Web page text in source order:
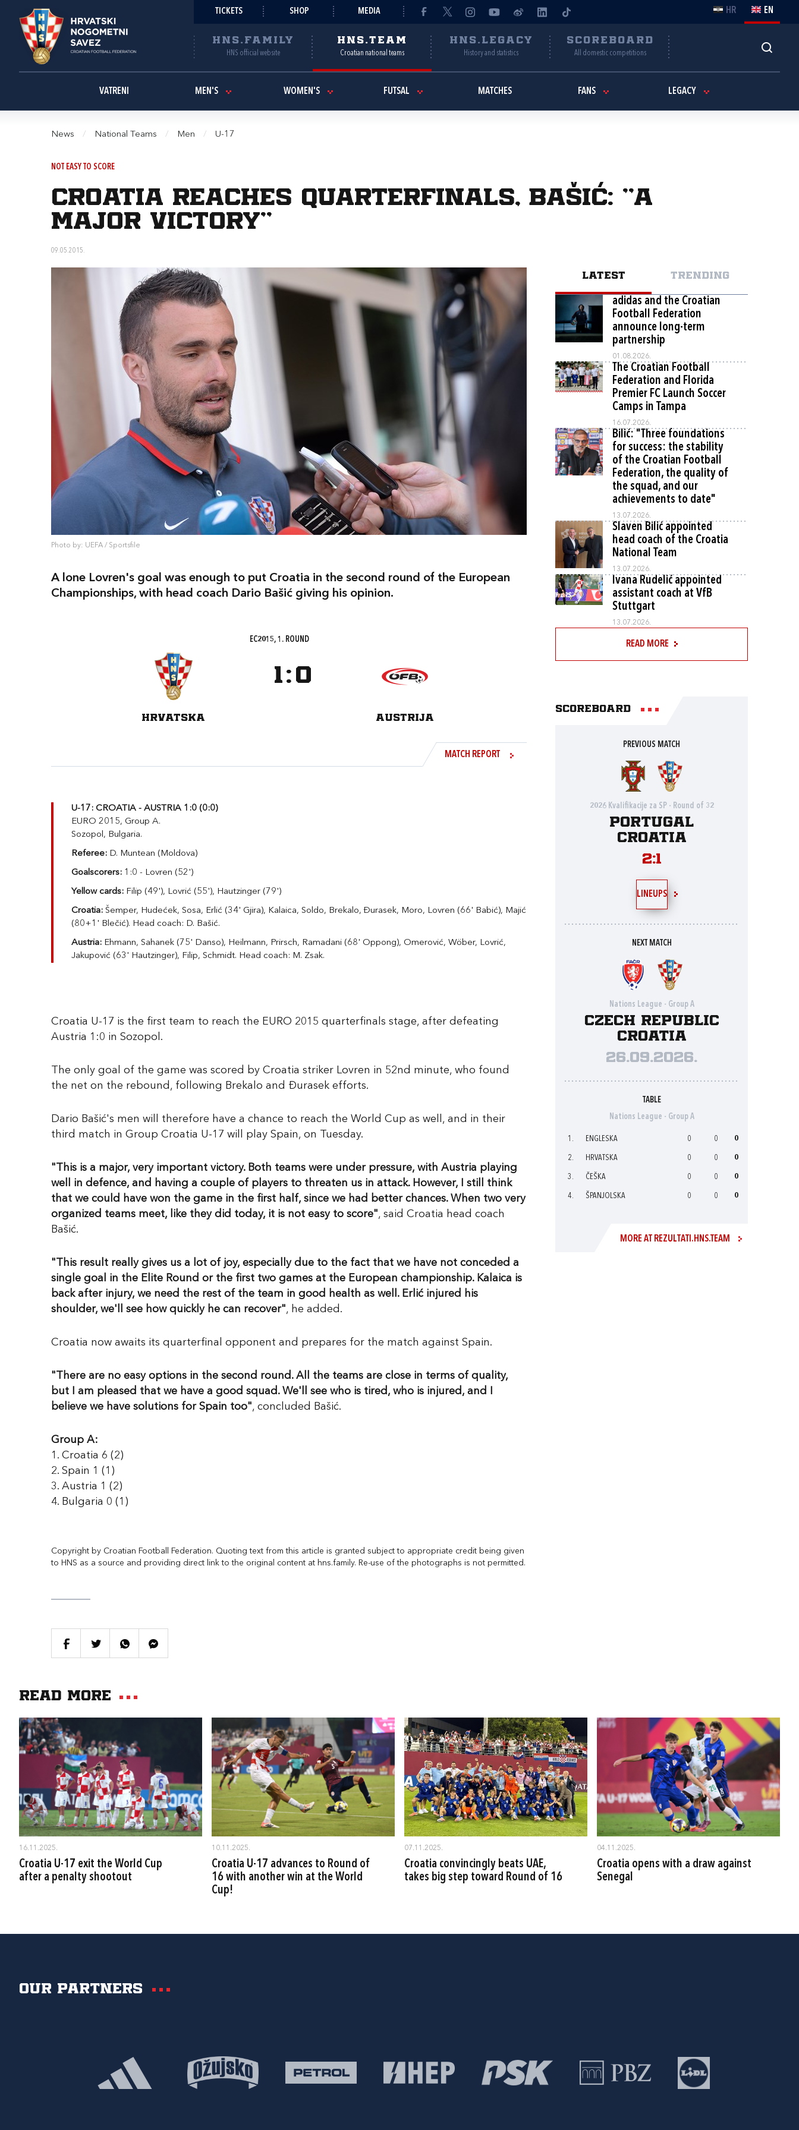
TICKETS SHOP MEDIA HR EN
HNS.FAMILY
HNS official website
HNS.TEAM
Croatian national teams
HNS.LEGACY
History and statistics
SCOREBOARD
All domestic competitions
VATRENI MEN'S WOMEN'S FUTSAL MATCHES FANS LEGACY
News / National Teams / Men / U-17
NOT EASY TO SCORE
Croatia reaches quarterfinals, Bašić: "A
major victory"
09.05.2015.
Photo by: UEFA / Sportsfile
A lone Lovren's goal was enough to put Croatia in the second round of the European
Championships, with head coach Dario Bašić giving his opinion.
EC2015, 1. ROUND
HRVATSKA
1: 0
AUSTRIJA
MATCH REPORT
U-17: CROATIA - AUSTRIA 1:0 (0:0)
EURO 2015, Group A.
Sozopol, Bulgaria.
Referee: D. Muntean (Moldova)
Goalscorers: 1:0 - Lovren (52')
Yellow cards: Filip (49'), Lovrić (55'), Hautzinger (79')
Croatia: Šemper, Hudećek, Sosa, Erlić (34' Gjira), Kalaica, Soldo, Brekalo, Đurasek, Moro, Lovren (66' Babić), Majić
(80+1' Blečić). Head coach: D. Bašić.
Austria: Ehmann, Sahanek (75' Danso), Heilmann, Prirsch, Ramadani (68' Oppong), Omerović, Wöber, Lovrić,
Jakupović (63' Hautzinger), Filip, Schmidt. Head coach: M. Zsak.
Croatia U-17 is the first team to reach the EURO 2015 quarterfinals stage, after defeating
Austria 1:0 in Sozopol.
The only goal of the game was scored by Croatia striker Lovren in 52nd minute, who found
the net on the rebound, following Brekalo and Đurasek efforts.
Dario Bašić's men will therefore have a chance to reach the World Cup as well, and in their
third match in Group Croatia U-17 will play Spain, on Tuesday.
"This is a major, very important victory. Both teams were under pressure, with Austria playing
well in defence, and having a couple of players to threaten us in attack. However, I still think
that we could have won the game in the first half, since we had better chances. When two very
organized teams meet, like they did today, it is not easy to score", said Croatia head coach
Bašić.
"This result really gives us a lot of joy, especially due to the fact that we have not conceded a
single goal in the Elite Round or the first two games at the European championship. Kalaica is
back after injury, we need the rest of the team in good health as well. Erlić injured his
shoulder, we'll see how quickly he can recover", he added.
Croatia now awaits its quarterfinal opponent and prepares for the match against Spain.
"There are no easy options in the second round. All the teams are close in terms of quality,
but I am pleased that we have a good squad. We'll see who is tired, who is injured, and I
believe we have solutions for Spain too", concluded Bašić.
Group A:
1. Croatia 6 (2)
2. Spain 1 (1)
3. Austria 1 (2)
4. Bulgaria 0 (1)
Copyright by Croatian Football Federation. Quoting text from this article is granted subject to appropriate credit being given
to HNS as a source and providing direct link to the original content at hns.family. Re-use of the photographs is not permitted.
LATEST TRENDING
adidas and the Croatian
Football Federation
announce long-term
partnership
01.08.2026.
The Croatian Football
Federation and Florida
Premier FC Launch Soccer
Camps in Tampa
16.07.2026.
Bilić: "Three foundations
for success: the stability
of the Croatian Football
Federation, the quality of
the squad, and our
achievements to date"
13.07.2026.
Slaven Bilić appointed
head coach of the Croatia
National Team
13.07.2026.
Ivana Rudelić appointed
assistant coach at VfB
Stuttgart
13.07.2026.
READ MORE
Scoreboard
PREVIOUS MATCH
2026 Kvalifikacije za SP - Round of 32
Portugal
Croatia
2:1
LINEUPS
NEXT MATCH
Nations League - Group A
Czech Republic
Croatia
26.09.2026.
TABLE
Nations League - Group A
1. ENGLESKA 0 0 0
2. HRVATSKA 0 0 0
3. ČEŠKA 0 0 0
4. ŠPANJOLSKA 0 0 0
MORE AT REZULTATI.HNS.TEAM
Read more
16.11.2025.
Croatia U-17 exit the World Cup
after a penalty shootout
10.11.2025.
Croatia U-17 advances to Round of
16 with another win at the World
Cup!
07.11.2025.
Croatia convincingly beats UAE,
takes big step toward Round of 16
04.11.2025.
Croatia opens with a draw against
Senegal
Our partners